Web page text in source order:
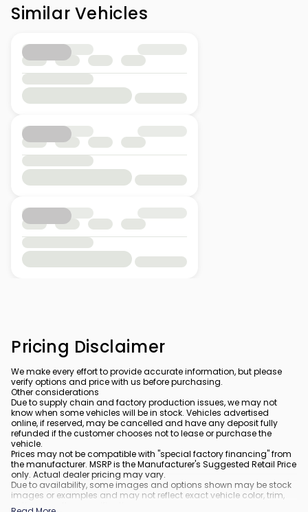
Similar Vehicles
Pricing Disclaimer
We make every effort to provide accurate information, but please
verify options and price with us before purchasing.
Other considerations
Due to supply chain and factory production issues, we may not
know when some vehicles will be in stock. Vehicles advertised
online, if reserved, may be cancelled and have any deposit fully
refunded if the customer chooses not to lease or purchase the
vehicle.
Prices may not be compatible with "special factory financing" from
the manufacturer. MSRP is the Manufacturer's Suggested Retail Price
only. Actual dealer pricing may vary.
Due to availability, some images and options shown may be stock
images or examples and may not reflect exact vehicle color, trim,
options, or other specifications.